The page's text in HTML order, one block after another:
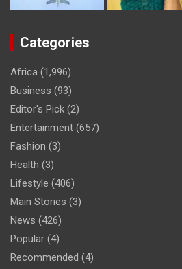
Categories
Africa (1,996)
Business (93)
Editor's Pick (2)
Entertainment (657)
Fashion (3)
Health (3)
Lifestyle (406)
Main Stories (3)
News (426)
Popular (4)
Recommended (4)